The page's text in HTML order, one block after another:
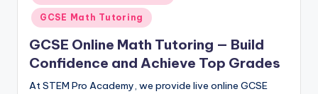
GCSE Math Tutoring
GCSE Online Math Tutoring — Build
Confidence and Achieve Top Grades
At STEM Pro Academy, we provide live online GCSE